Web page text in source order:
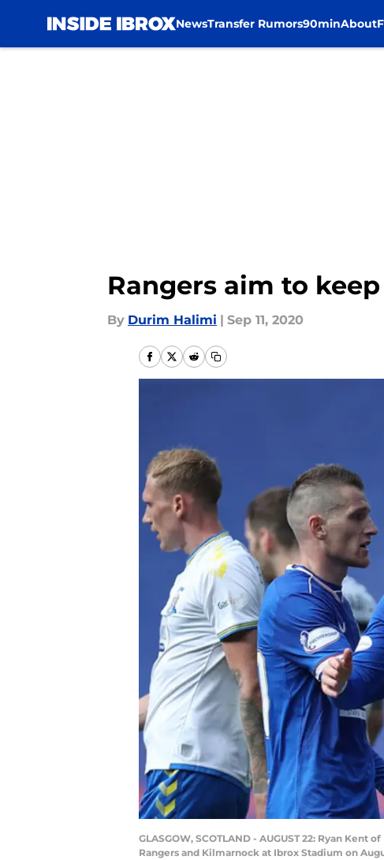
NewsTransfer Rumors90minAbout
Rangers aim to
By Durim Halimi | Sep 11, 2020
GLASGOW, SCOTLAND - AUGUST 22: Ryan
Rangers and Kilmarnock at Ibrox Stadium on